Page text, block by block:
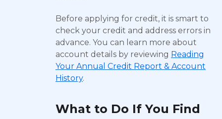
Before applying for credit, it is smart to
check your credit and address errors in
advance. You can learn more about
account details by reviewing Reading
Your Annual Credit Report & Account
History.
What to Do If You Find